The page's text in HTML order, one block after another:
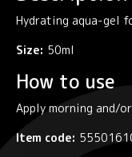
Hydrating aqua-gel
Size: 50ml
How to use
Apply morning and/
Item code: